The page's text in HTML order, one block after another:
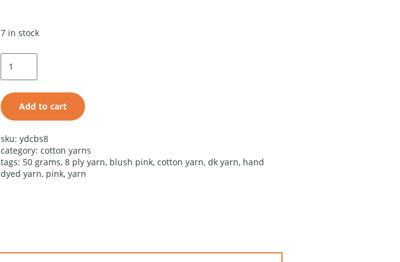
7 in stock
shade
quantity
Add to cart
alternative:
sku:ydcbs8
category:cotton yarns
tags: 50 grams,8 ply yarn, blush pink,cotton yarn,dk yarn, hand
dyed yarn, pink,yarn